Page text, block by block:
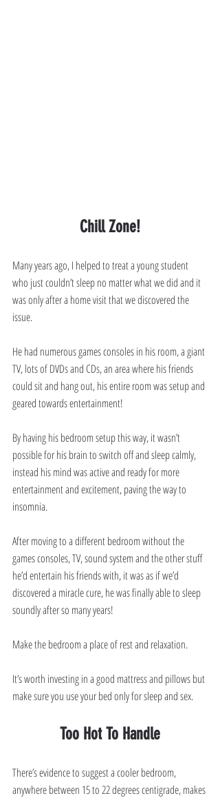
Chill Zone!
Many years ago, I helped to treat a young student
who just couldn’t sleep no matter what we did and it
was only after a home visit that we discovered the
issue.
He had numerous games consoles in his room, a giant
TV, lots of DVDs and CDs, an area where his friends
could sit and hang out, his entire room was setup and
geared towards entertainment!
By having his bedroom setup this way, it wasn’t
possible for his brain to switch off and sleep calmly,
instead his mind was active and ready for more
entertainment and excitement, paving the way to
insomnia.
After moving to a different bedroom without the
games consoles, TV, sound system and the other stuff
he’d entertain his friends with, it was as if we’d
discovered a miracle cure, he was finally able to sleep
soundly after so many years!
Make the bedroom a place of rest and relaxation.
It’s worth investing in a good mattress and pillows but
make sure you use your bed only for sleep and sex.
Too Hot To Handle
There’s evidence to suggest a cooler bedroom,
anywhere between 15 to 22 degrees centigrade, makes